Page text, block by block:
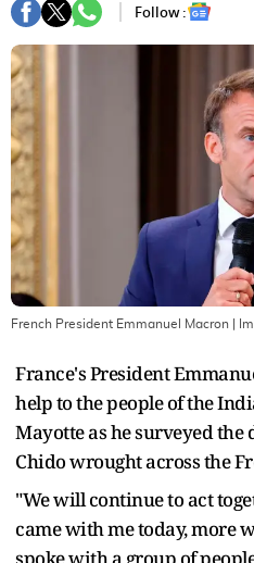
Follow :
French President Emmanuel Macron |
France's President
help to the people of the
Mayotte as he surveyed the
Chido wrought across the
"We will continue to act
came with me today, more